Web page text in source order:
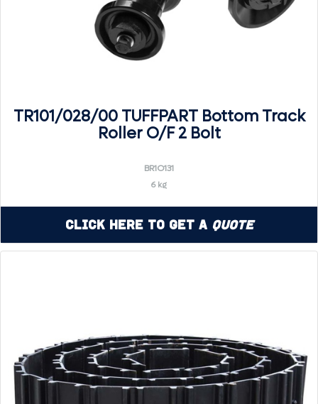
TR101/028/00 TUFFPART Bottom Track
Roller O/F 2 Bolt
BR1O131
6 kg
Click Here to Get a Quote